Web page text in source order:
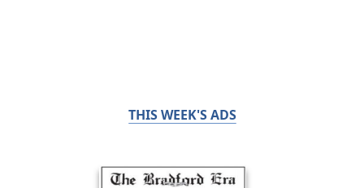
THIS WEEK'S ADS